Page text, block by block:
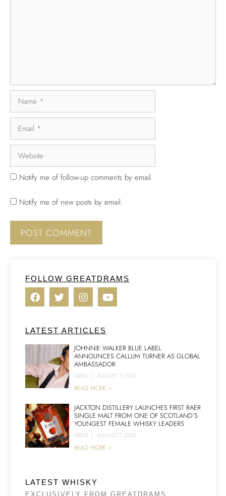
Notify me of follow-up comments by email.
Notify me of new posts by email.
FOLLOW GREATDRAMS
LATEST ARTICLES
JOHNNIE WALKER BLUE LABEL
ANNOUNCES CALLUM TURNER AS GLOBAL
AMBASSADOR
GREG | AUGUST 7, 2026
READ MORE >
JACKTON DISTILLERY LAUNCHES FIRST RAER
SINGLE MALT FROM ONE OF SCOTLAND’S
YOUNGEST FEMALE WHISKY LEADERS
GREG | AUGUST 7, 2026
READ MORE >
LATEST WHISKY
EXCLUSIVELY FROM GREATDRAMS